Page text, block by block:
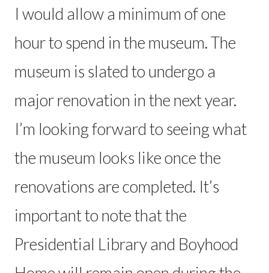
I would allow a minimum of one
hour to spend in the museum. The
museum is slated to undergo a
major renovation in the next year.
I’m looking forward to seeing what
the museum looks like once the
renovations are completed. It’s
important to note that the
Presidential Library and Boyhood